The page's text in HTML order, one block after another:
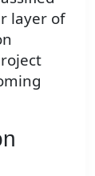
layer of